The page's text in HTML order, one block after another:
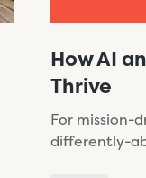
How AI
Thrive
For mission-
differently-